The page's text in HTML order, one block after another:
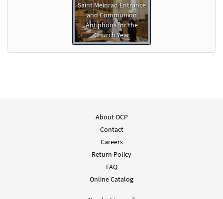
Saint Meinrad Entrance
and Communion
Antiphons for the
Church Year
About OCP
Contact
Careers
Return Policy
FAQ
Online Catalog